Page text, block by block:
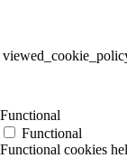
Functional
Functional
Functional cookies